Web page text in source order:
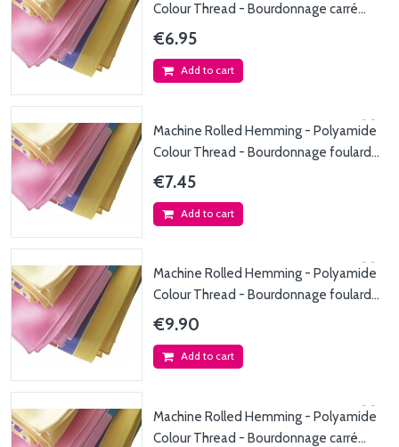
Colour Thread - Bourdonnage carré
max. 90x90cm -...
€6.95
Add to cart
Machine Rolled Hemming - Polyamide
Colour Thread - Bourdonnage foulard
max. 45x150cm...
€7.45
Add to cart
Machine Rolled Hemming - Polyamide
Colour Thread - Bourdonnage foulard
max. 45x200cm...
€9.90
Add to cart
Machine Rolled Hemming - Polyamide
Colour Thread - Bourdonnage carré